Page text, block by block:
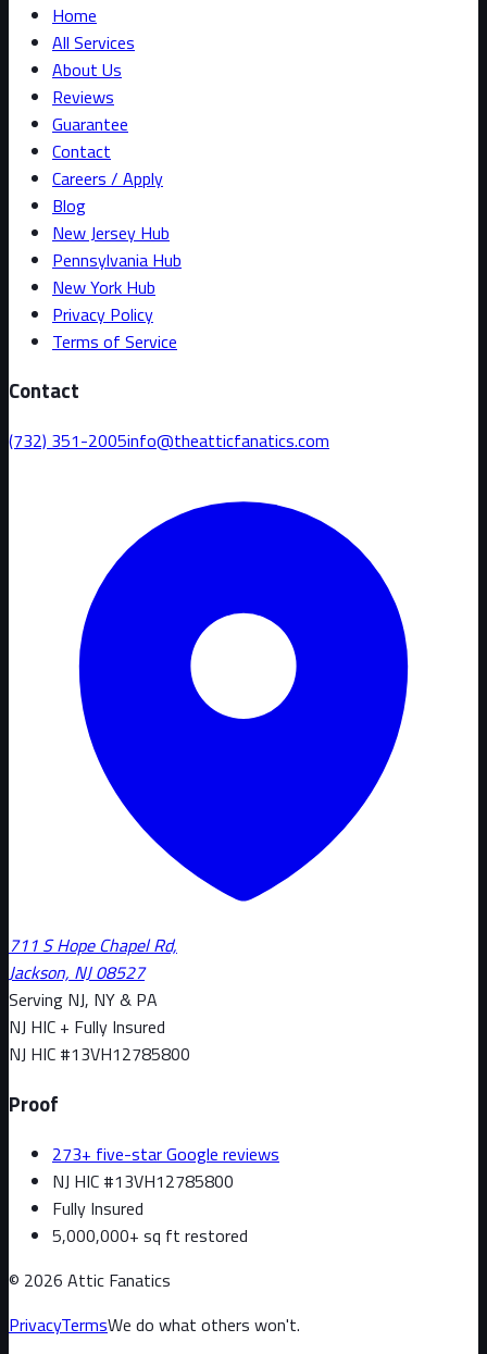
Home
All Services
About Us
Reviews
Guarantee
Contact
Careers / Apply
Blog
New Jersey Hub
Pennsylvania Hub
New York Hub
Privacy Policy
Terms of Service
Contact
(732) 351-2005info@theatticfanatics.com
711 S Hope Chapel Rd,
Jackson, NJ 08527
Serving NJ, NY & PA
NJ HIC + Fully Insured
NJ HIC #13VH12785800
Proof
273+ five-star Google reviews
NJ HIC #13VH12785800
Fully Insured
5,000,000+ sq ft restored
© 2026 Attic Fanatics
PrivacyTermsWe do what others won't.